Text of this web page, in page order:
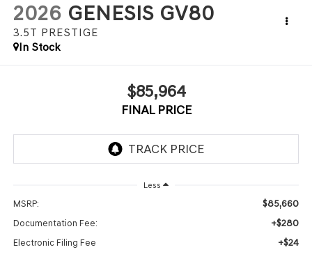
2026 GENESIS GV80
3.5T PRESTIGE
In Stock
$85,964
FINAL PRICE
Less
MSRP: $85,660
Documentation Fee: +$280
Electronic Filing Fee +$24